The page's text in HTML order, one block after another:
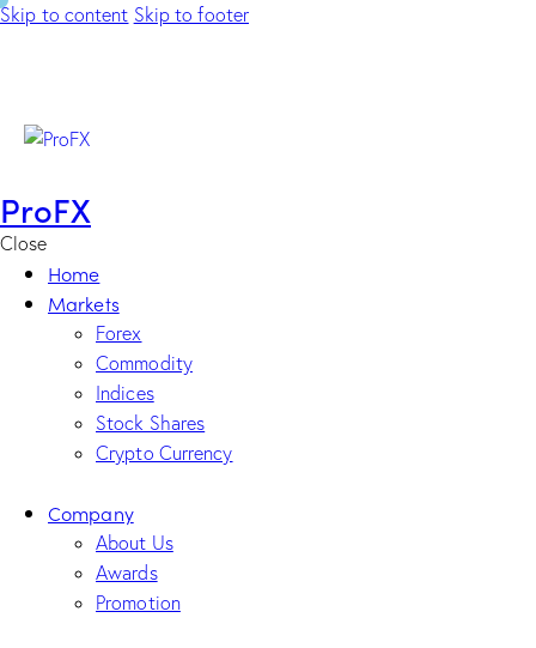
Skip to content Skip to footer
ProFX
Close
Home
Markets
Forex
Commodity
Indices
Stock Shares
Crypto Currency
Company
About Us
Awards
Promotion